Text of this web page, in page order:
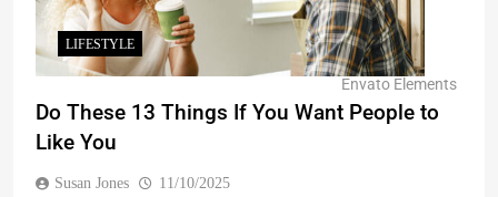
Envato Elements
LIFESTYLE
Do These 13 Things If You Want People to
Like You
Susan Jones 11/10/2025